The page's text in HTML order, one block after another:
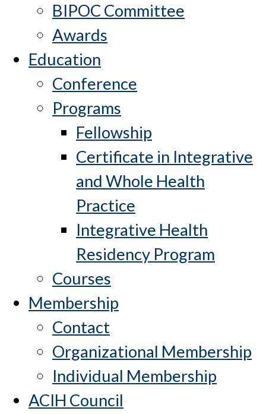
BIPOC Committee
Awards
Education
Conference
Programs
Fellowship
Certificate in Integrative
and Whole Health
Practice
Integrative Health
Residency Program
Courses
Membership
Contact
Organizational Membership
Individual Membership
ACIH Council